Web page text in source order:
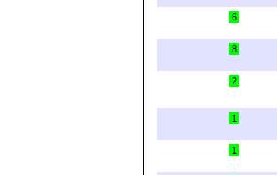
6
8
2
1
1